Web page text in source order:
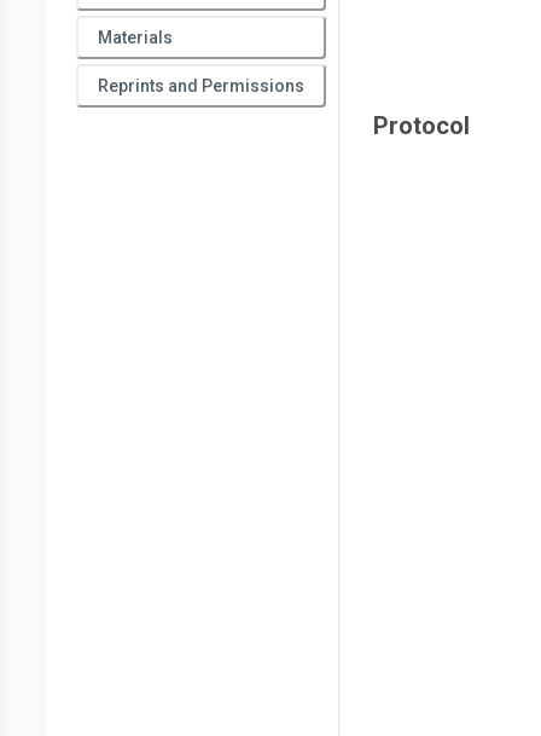
Materials
Reprints and Permissions
Protocol